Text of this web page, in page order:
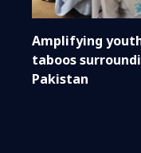
Amplifying
taboos
Pakistan